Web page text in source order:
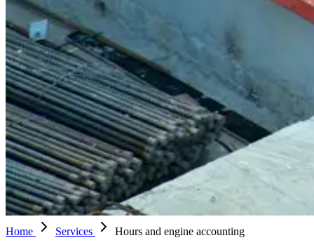
Home Services Hours and engine accounting